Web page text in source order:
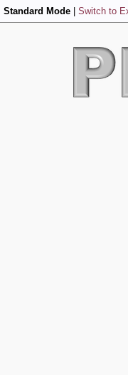
Standard Mode Switch to